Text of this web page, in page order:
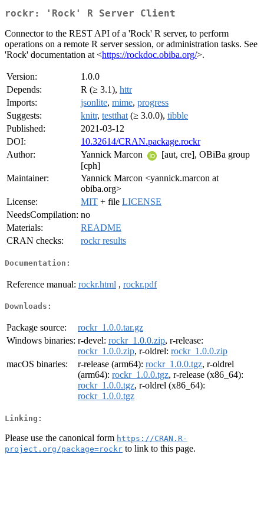
rockr: 'Rock' R Server Client
Connector to the REST API of a 'Rock' R server, to perform
operations on a remote R server session, or administration tasks. See
'Rock' documentation at <https://rockdoc.obiba.org/>.
Version:
1.0.0
Depends:
R (≥ 3.1), httr
Imports:
jsonlite, mime, progress
Suggests:
knitr, testthat (≥ 3.0.0), tibble
Published:
2021-03-12
DOI:
10.32614/CRAN.package.rockr
Author:
Yannick Marcon
[aut, cre], OBiBa group
[cph]
Maintainer:
Yannick Marcon <yannick.marcon at
obiba.org>
License:
MIT + file LICENSE
NeedsCompilation: no
Materials:
README
CRAN checks:
rockr results
Documentation:
Reference manual: rockr.html , rockr.pdf
Downloads:
Package source:
rockr_1.0.0.tar.gz
Windows binaries: r-devel: rockr_1.0.0.zip, r-release:
rockr_1.0.0.zip, r-oldrel: rockr_1.0.0.zip
macOS binaries:
r-release (arm64): rockr_1.0.0.tgz, r-oldrel
(arm64): rockr_1.0.0.tgz, r-release (x86_64):
rockr_1.0.0.tgz, r-oldrel (x86_64):
rockr_1.0.0.tgz
Linking:
Please use the canonical form https://CRAN.R-
project.org/package=rockr to link to this page.